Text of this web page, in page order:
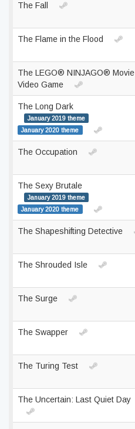
The Fall
The Flame in the Flood
The LEGO® NINJAGO® Movie
Video Game
The Long Dark
January 2019 theme
January 2020 theme
The Occupation
The Sexy Brutale
January 2019 theme
January 2020 theme
The Shapeshifting Detective
The Shrouded Isle
The Surge
The Swapper
The Turing Test
The Uncertain: Last Quiet Day